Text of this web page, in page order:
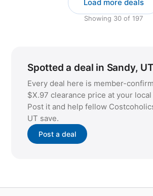
Load more deals
Showing 30 of 197
Spotted a deal in Sandy,
Every deal here is member-
$X.97 clearance price at your
Post it and help fellow
UT save.
Post a deal